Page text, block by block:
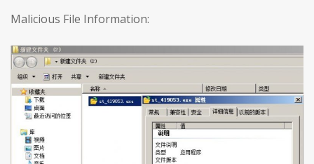
Malicious File Information: